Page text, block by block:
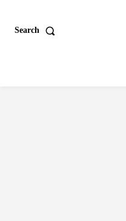
Search